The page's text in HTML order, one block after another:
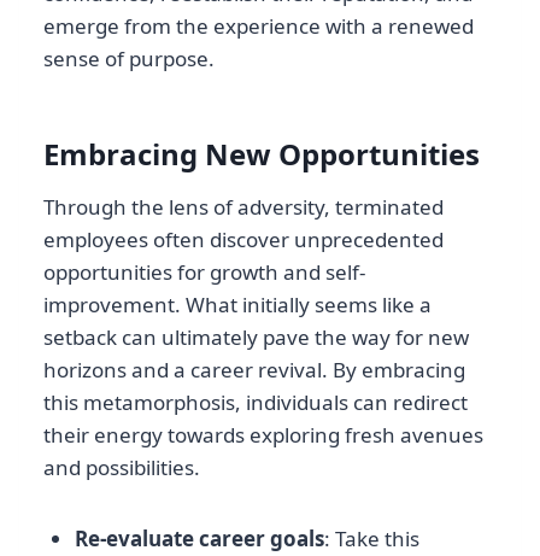
emerge from the experience with a renewed
sense of purpose.
Embracing New Opportunities
Through the lens of adversity, terminated
employees often discover unprecedented
opportunities for growth and self-
improvement. What initially seems like a
setback can ultimately pave the way for new
horizons and a career revival. By embracing
this metamorphosis, individuals can redirect
their energy towards exploring fresh avenues
and possibilities.
Re-evaluate career goals: Take this